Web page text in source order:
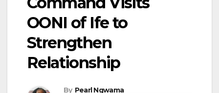
OONI of Ife to
Strengthen
Relationship
By Pearl Ngwama